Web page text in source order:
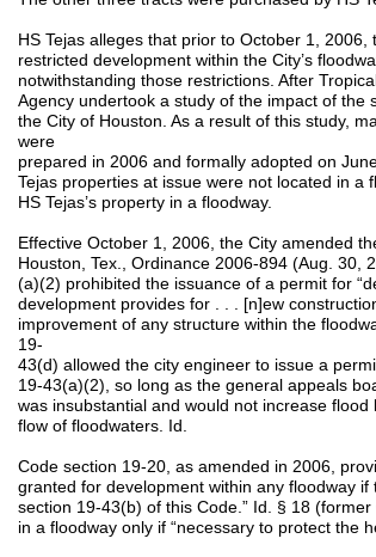
HS Tejas alleges that prior to October 1, 2006,
restricted development within the City’s
notwithstanding those restrictions. After
Agency undertook a study of the impact of
the City of Houston. As a result of this study,
were
prepared in 2006 and formally adopted on
Tejas properties at issue were not located in a
HS Tejas’s property in a floodway.
Effective October 1, 2006, the City amended
Houston, Tex., Ordinance 2006-894 (Aug. 30,
(a)(2) prohibited the issuance of a permit for
development provides for . . . [n]ew
improvement of any structure within the
19-
43(d) allowed the city engineer to issue a
19-43(a)(2), so long as the general appeals
was insubstantial and would not increase
flow of floodwaters. Id.
Code section 19-20, as amended in 2006,
granted for development within any floodway
section 19-43(b) of this Code.” Id. § 18
in a floodway only if “necessary to protect the